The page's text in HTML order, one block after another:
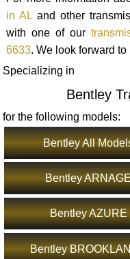
in ALand other
with one of our
6633. We look forward
Specializing in
Bentley
for the following models:
Bentley All
Bentley
Bentley
Bentley